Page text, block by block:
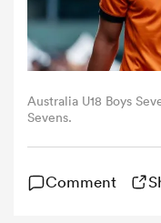
Australia U18 Boys
Sevens.
Comment